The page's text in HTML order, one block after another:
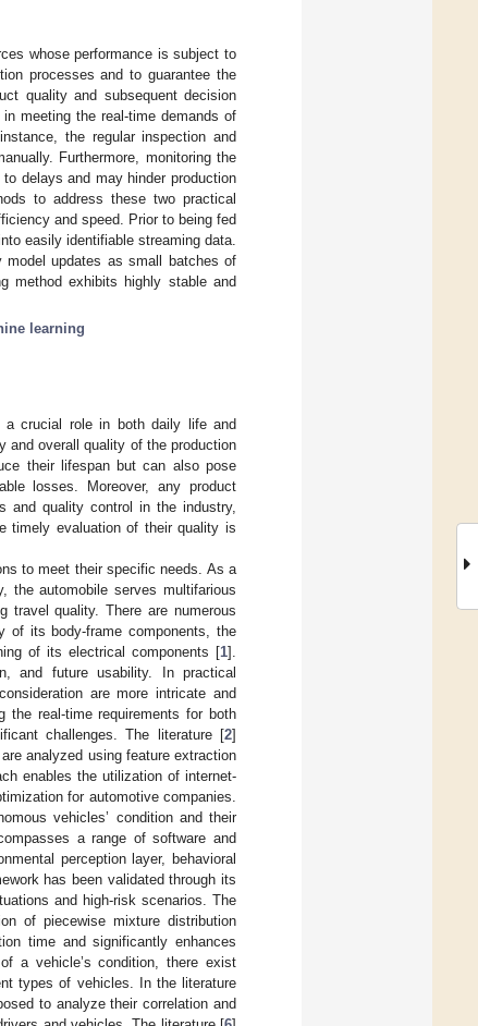
whose performance is subject to
processes and to guarantee the
quality and subsequent decision
meeting the real-time demands of
the regular inspection and
Furthermore, monitoring the
delays and may hinder production
to address these two practical
and speed. Prior to being fed
easily identifiable streaming data.
model updates as small batches of
method exhibits highly stable and
learning
a crucial role in both daily life and
and overall quality of the production
their lifespan but can also pose
losses. Moreover, any product
and quality control in the industry,
timely evaluation of their quality is
to meet their specific needs. As a
the automobile serves multifarious
travel quality. There are numerous
of its body-frame components, the
of its electrical components [1].
and future usability. In practical
are more intricate and
the real-time requirements for both
challenges. The literature [2]
analyzed using feature extraction
enables the utilization of internet-
for automotive companies.
vehicles’ condition and their
a range of software and
perception layer, behavioral
has been validated through its
and high-risk scenarios. The
of piecewise mixture distribution
time and significantly enhances
a vehicle’s condition, there exist
types of vehicles. In the literature
to analyze their correlation and